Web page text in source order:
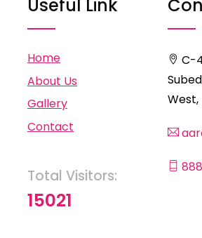
Useful Link
Home
About Us
Gallery
Contact
Total Visitors:
15021
C-
West,